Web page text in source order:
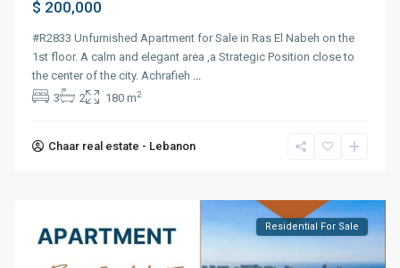
$ 200,000
#R2833 Unfurnished Apartment for Sale in Ras El Nabeh on the
1st floor. A calm and elegant area ,a Strategic Position close to
the center of the city. Achrafieh
3
2 180 m2
Chaar real estate - Lebanon
Residential For Sale